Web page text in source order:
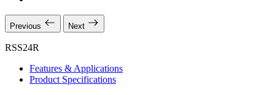
Previous Next
RSS24R
Features & Applications
Product Specifications